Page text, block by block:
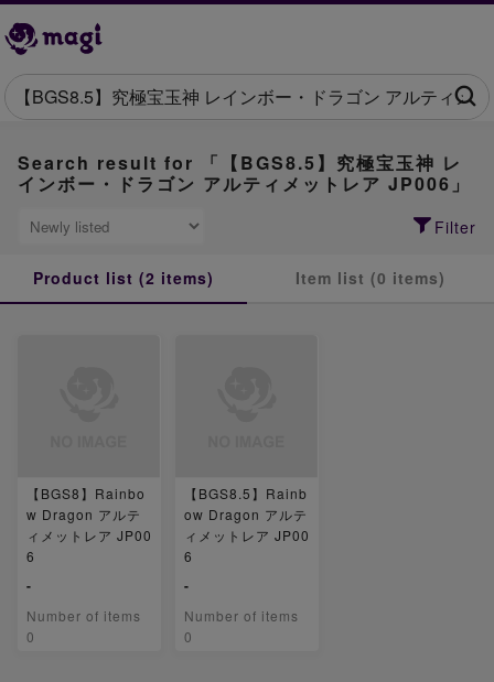
Search result for 「【BGS8.5】究極宝玉神 レ
インボー・ドラゴン アルティメットレア JP006」
Filter
Product list (2 items) Item list (0 items)
【BGS8】Rainbo
w Dragon アルテ
ィメットレア JP00
6
-
Number of items
0
【BGS8.5】Rainb
ow Dragon アルテ
ィメットレア JP00
6
-
Number of items
0